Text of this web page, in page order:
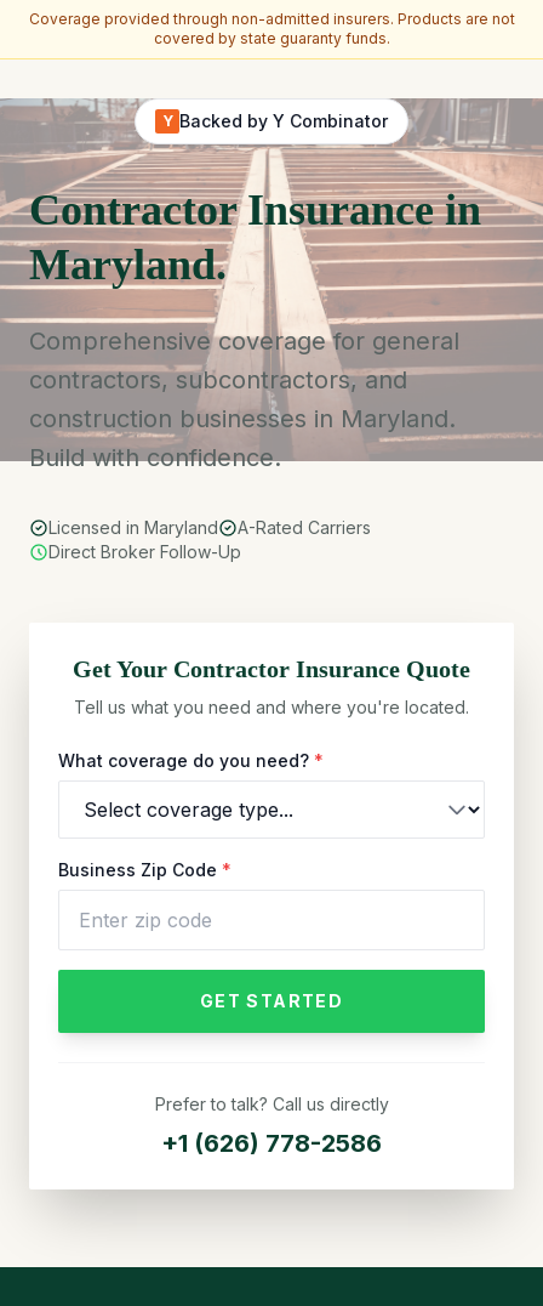
Coverage provided through non-admitted insurers. Products are not
covered by state guaranty funds.
Y Backed by Y Combinator
Contractor Insurance in
Maryland.
Comprehensive coverage for general
contractors, subcontractors, and
construction businesses in Maryland.
Build with confidence.
Licensed in Maryland
A-Rated Carriers
Direct Broker Follow-Up
Get Your Contractor Insurance Quote
Tell us what you need and where you're located.
What coverage do you need? *
Business Zip Code *
GET STARTED
Prefer to talk? Call us directly
+1 (626) 778-2586